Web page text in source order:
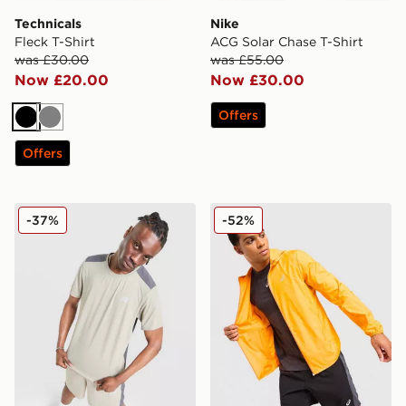
Technicals
Fleck T-Shirt
was £30.00
Now £20.00
Black
Grey
Offers
Nike
ACG Solar Chase T-Shirt
was £55.00
Now £30.00
Offers
Reprimo Clima T-Shirt
-37% ASICS Core Jacket
-52%